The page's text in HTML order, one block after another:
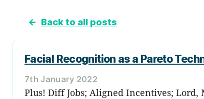
← Back to all posts
Facial Recognition as a Pareto
7th January 2022
Plus! Diff Jobs; Aligned Incentives; Lord,